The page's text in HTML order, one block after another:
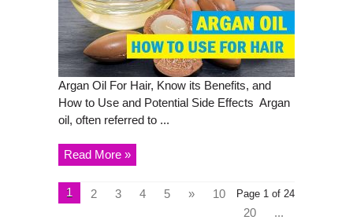
Argan Oil For Hair, Know its Benefits, and
How to Use and Potential Side Effects Argan
oil, often referred to ...
Read More »
Page 1 of 24
1 2 3 4 5 »
10
20
...